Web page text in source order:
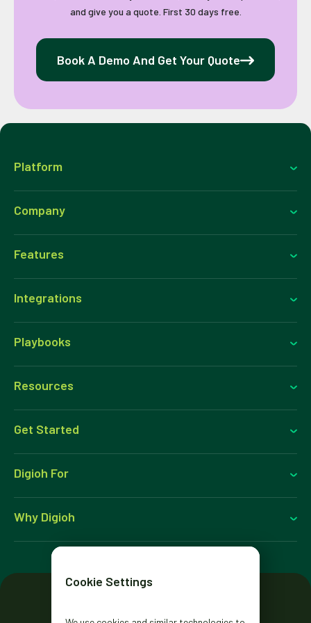
and give you a quote. First 30 days free.
Book A Demo And Get Your Quote
Platform
Company
Features
Integrations
Playbooks
Resources
Get Started
Digioh For
Why Digioh
Cookie Settings